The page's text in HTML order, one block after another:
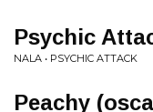
Psychic
NALA • PSYCHIC ATTACK
Peachy